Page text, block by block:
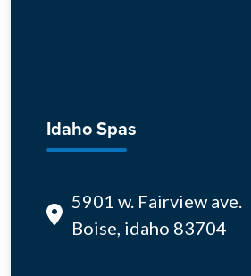
Idaho Spas
5901 w. Fairview ave.
Boise, idaho 83704